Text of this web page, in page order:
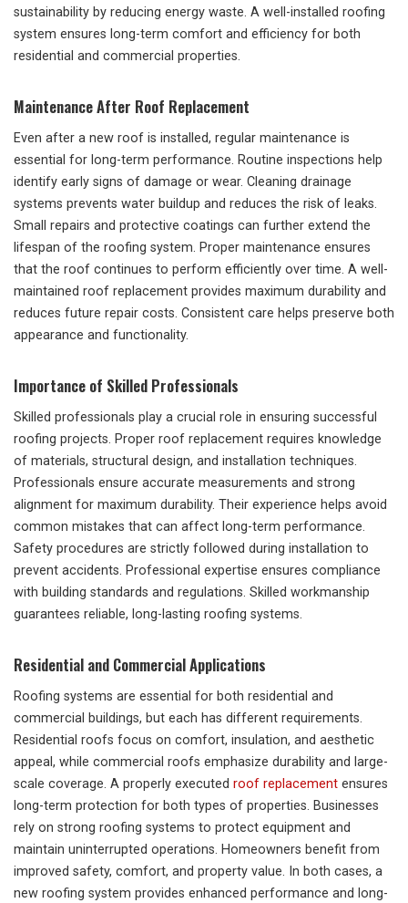
sustainability by reducing energy waste. A well-installed roofing
system ensures long-term comfort and efficiency for both
residential and commercial properties.
Maintenance After Roof Replacement
Even after a new roof is installed, regular maintenance is
essential for long-term performance. Routine inspections help
identify early signs of damage or wear. Cleaning drainage
systems prevents water buildup and reduces the risk of leaks.
Small repairs and protective coatings can further extend the
lifespan of the roofing system. Proper maintenance ensures
that the roof continues to perform efficiently over time. A well-
maintained roof replacement provides maximum durability and
reduces future repair costs. Consistent care helps preserve both
appearance and functionality.
Importance of Skilled Professionals
Skilled professionals play a crucial role in ensuring successful
roofing projects. Proper roof replacement requires knowledge
of materials, structural design, and installation techniques.
Professionals ensure accurate measurements and strong
alignment for maximum durability. Their experience helps avoid
common mistakes that can affect long-term performance.
Safety procedures are strictly followed during installation to
prevent accidents. Professional expertise ensures compliance
with building standards and regulations. Skilled workmanship
guarantees reliable, long-lasting roofing systems.
Residential and Commercial Applications
Roofing systems are essential for both residential and
commercial buildings, but each has different requirements.
Residential roofs focus on comfort, insulation, and aesthetic
appeal, while commercial roofs emphasize durability and large-
scale coverage. A properly executed roof replacement ensures
long-term protection for both types of properties. Businesses
rely on strong roofing systems to protect equipment and
maintain uninterrupted operations. Homeowners benefit from
improved safety, comfort, and property value. In both cases, a
new roofing system provides enhanced performance and long-